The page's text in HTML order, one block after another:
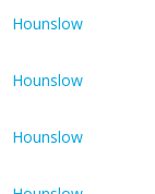
Hounslow
Hounslow
Hounslow